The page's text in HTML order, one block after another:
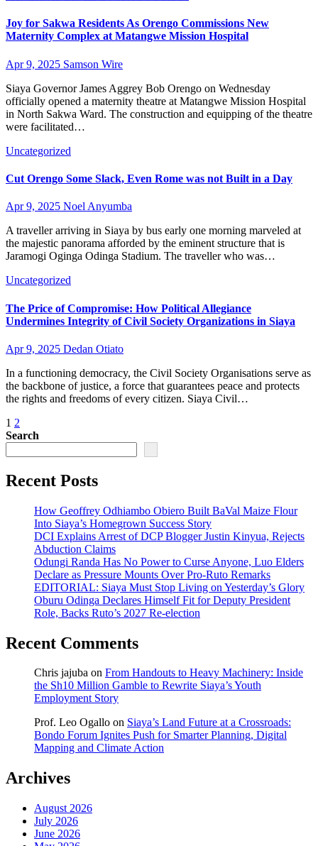
Joy for Sakwa Residents As Orengo Commissions New
Maternity Complex at Matangwe Mission Hospital
Apr 9, 2025 Samson Wire
Siaya Governor James Aggrey Bob Orengo on Wednesday
officially opened a maternity theatre at Matangwe Mission Hospital
in North Sakwa Ward. The construction and equipping of the theatre
were facilitated…
Uncategorized
Cut Orengo Some Slack, Even Rome was not Built in a Day
Apr 9, 2025 Noel Anyumba
A traveller arriving in Siaya by bus early one morning marveled at
the majestic panorama afforded by the eminent structure that is
Jaramogi Oginga Odinga Stadium. The traveller who was…
Uncategorized
The Price of Compromise: How Political Allegiance
Undermines Integrity of Civil Society Organizations in Siaya
Apr 9, 2025 Dedan Otiato
In a functioning democracy, the Civil Society Organisations serve as
the backbone of justice, a force that guarantees peace and protects
the rights and freedoms of every citizen. Siaya Civil…
Posts
pagination
1 2
Search
Recent Posts
How Geoffrey Odhiambo Obiero Built BaVal Maize Flour
Into Siaya’s Homegrown Success Story
DCI Explains Arrest of DCP Blogger Justin Kinyua, Rejects
Abduction Claims
Odungi Randa Has No Power to Curse Anyone, Luo Elders
Declare as Pressure Mounts Over Pro-Ruto Remarks
EDITORIAL: Siaya Must Stop Living on Yesterday’s Glory
Oburu Odinga Declares Himself Fit for Deputy President
Role, Backs Ruto’s 2027 Re-election
Recent Comments
Chris jajuba on From Handouts to Heavy Machinery: Inside
the Sh10 Million Gamble to Rewrite Siaya’s Youth
Employment Story
Prof. Leo Ogallo on Siaya’s Land Future at a Crossroads:
Bondo Forum Ignites Push for Smarter Planning, Digital
Mapping and Climate Action
Archives
August 2026
July 2026
June 2026